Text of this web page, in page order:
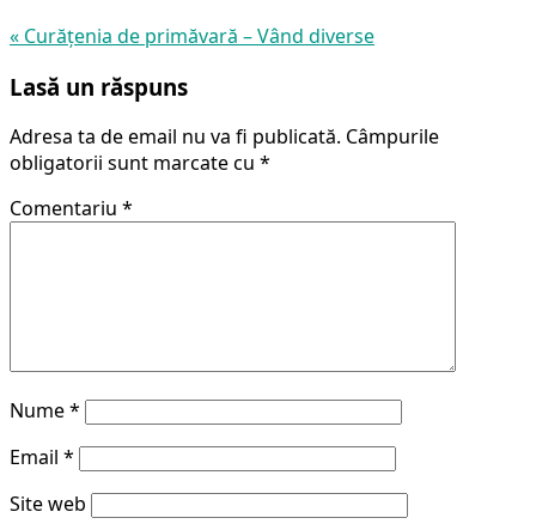
« Curățenia de primăvară – Vând diverse
Lasă un răspuns
Adresa ta de email nu va fi publicată. Câmpurile
obligatorii sunt marcate cu *
Comentariu *
Nume*
Email *
Site web